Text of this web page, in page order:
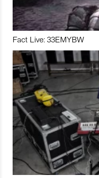
Fact Live: 33EMYBW